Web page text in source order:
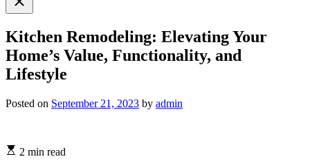
search
Kitchen Remodeling: Elevating Your
Home’s Value, Functionality, and
Lifestyle
Posted on September 21, 2023 by admin
2 min read